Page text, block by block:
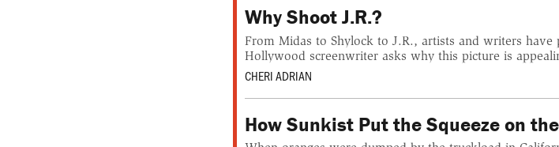
Why Shoot J.R.?
From Midas to Shylock to J.R., artists and writers have
Hollywood screenwriter asks why this picture is
CHERI ADRIAN
How Sunkist Put the Squeeze on